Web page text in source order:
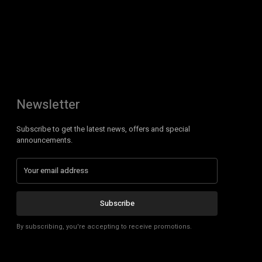
Newsletter
Subscribe to get the latest news, offers and special
announcements.
Subscribe
By subscribing, you're accepting to receive promotions.